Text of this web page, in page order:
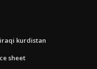
kurdistan
sheet